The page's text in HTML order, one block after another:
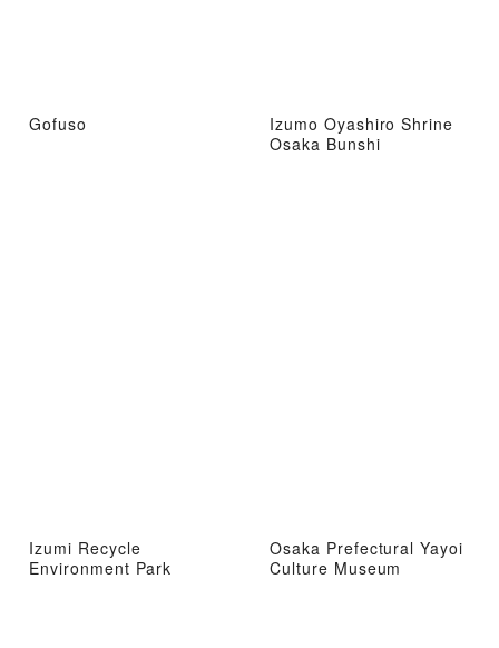
Gofuso
Izumo Oyashiro Shrine
Osaka Bunshi
Izumi Recycle
Environment Park
Osaka Prefectural Yayoi
Culture Museum